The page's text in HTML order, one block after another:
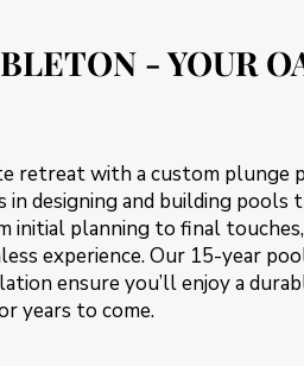
- YOUR
retreat with a custom plunge
designing and building pools
initial planning to final
experience. Our 15-year
ensure you’ll enjoy a
years to come.